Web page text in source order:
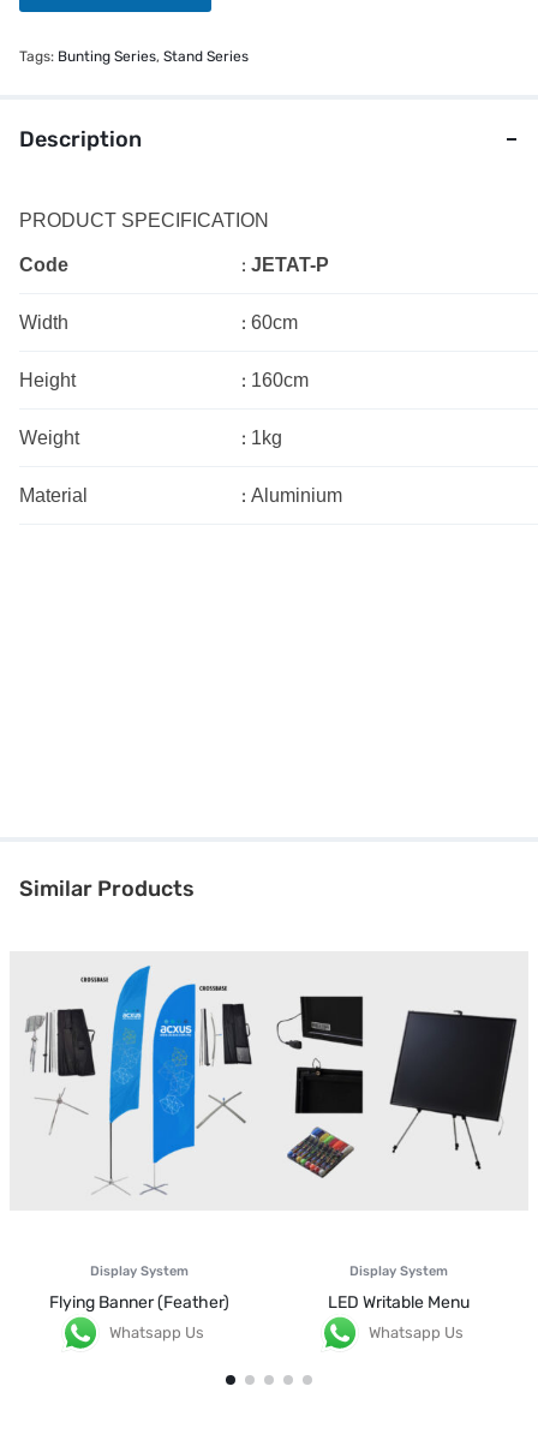
a
Tags: Bunting Series, Stand Series
Description
PRODUCT SPECIFICATION
Code : JETAT-P
Width : 60cm
Height : 160cm
Weight : 1kg
Material : Aluminium
Similar Products
Display System
Flying Banner (Feather)
Whatsapp Us
Display System
LED Writable Menu
Whatsapp Us